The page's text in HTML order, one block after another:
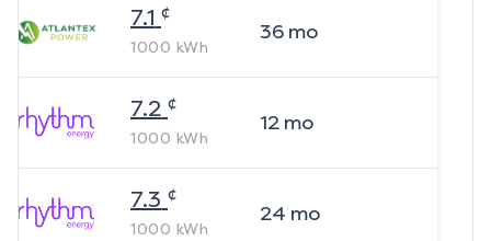
7.1 ¢
1000 kWh
36mo
7.2 ¢
1000 kWh
12mo
7.3 ¢
1000 kWh
24 mo